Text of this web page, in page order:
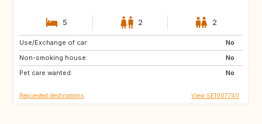
5 2 2
Use/Exchange of car:
No
Non-smoking house:
No
Pet care wanted:
No
HR
HR
FR
Requested destinations View SE1007740